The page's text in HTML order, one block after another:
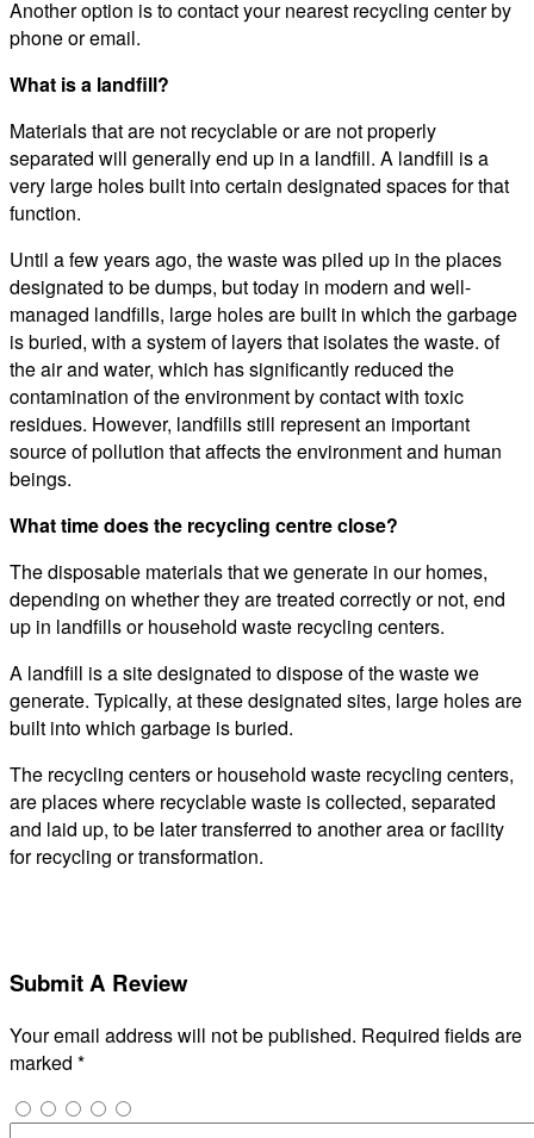
Another option is to contact your nearest recycling center by
phone or email.
What is a landfill?
Materials that are not recyclable or are not properly
separated will generally end up in a landfill. A landfill is a
very large holes built into certain designated spaces for that
function.
Until a few years ago, the waste was piled up in the places
designated to be dumps, but today in modern and well-
managed landfills, large holes are built in which the garbage
is buried, with a system of layers that isolates the waste. of
the air and water, which has significantly reduced the
contamination of the environment by contact with toxic
residues. However, landfills still represent an important
source of pollution that affects the environment and human
beings.
What time does the recycling centre close?
The disposable materials that we generate in our homes,
depending on whether they are treated correctly or not, end
up in landfills or household waste recycling centers.
A landfill is a site designated to dispose of the waste we
generate. Typically, at these designated sites, large holes are
built into which garbage is buried.
The recycling centers or household waste recycling centers,
are places where recyclable waste is collected, separated
and laid up, to be later transferred to another area or facility
for recycling or transformation.
Submit A Review
Your email address will not be published. Required fields are
marked *